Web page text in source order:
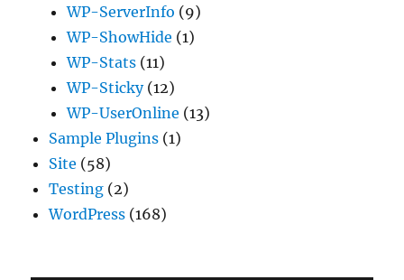
WP-ServerInfo (9)
WP-ShowHide (1)
WP-Stats (11)
WP-Sticky(12)
WP-UserOnline (13)
Sample Plugins (1)
Site (58)
Testing (2)
WordPress (168)